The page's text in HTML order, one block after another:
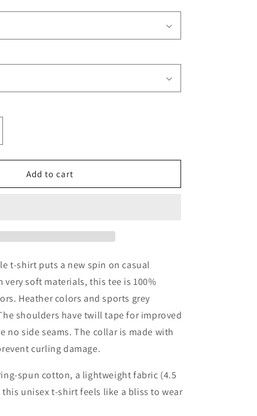
Add to cart
t-shirt puts a new spin on casual
very soft materials, this tee is 100%
Heather colors and sports grey
shoulders have twill tape for improved
no side seams. The collar is made with
curling damage.
spun cotton, a lightweight fabric (4.5
this unisex t-shirt feels like a bliss to wear